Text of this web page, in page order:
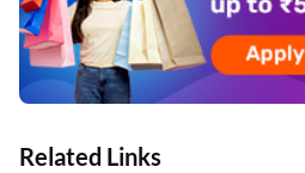
Related Links